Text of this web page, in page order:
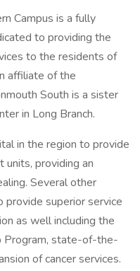
Campus is a fully
to providing the
to the residents of
affiliate of the
South is a sister
in Long Branch.
in the region to provide
providing an
Several other
provide superior service
as well including the
Program, state-of-the-
of cancer services.